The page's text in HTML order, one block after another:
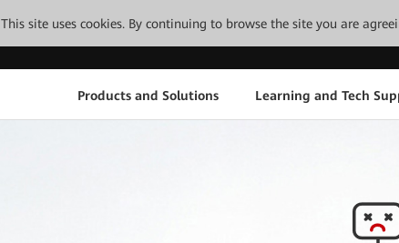
This site uses cookies. By continuing to browse the site you are
Products and Solutions Learning and Tech